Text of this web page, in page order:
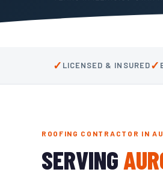
✓ LICENSED & INSURED✓
ROOFING CONTRACTOR IN
SERVING